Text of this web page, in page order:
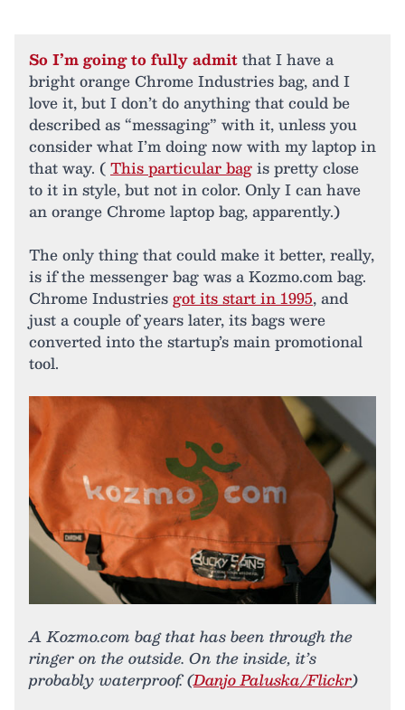
So I’m going to fully admitthat I have a
bright orange Chrome Industries bag, and I
love it, but I don’t do anything that could be
described as “messaging” with it, unless you
consider what I’m doing now with my laptop in
that way. (This particular bagis pretty close
to it in style, but not in color. Only I can have
an orange Chrome laptop bag, apparently.)
The only thing that could make it better, really,
is if the messenger bag was a Kozmo.com bag.
Chrome Industriesgot its start in 1995, and
just a couple of years later, its bags were
converted into the startup’s main promotional
tool.
A Kozmo.com bag that has been through the
ringer on the outside. On the inside, it’s
probably waterproof. (Danjo Paluska/Flickr)